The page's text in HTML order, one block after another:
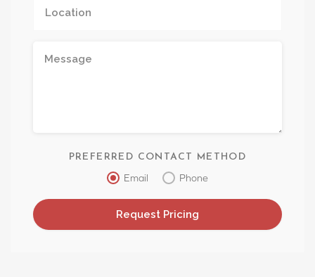
PREFERRED CONTACT METHOD
Email Phone